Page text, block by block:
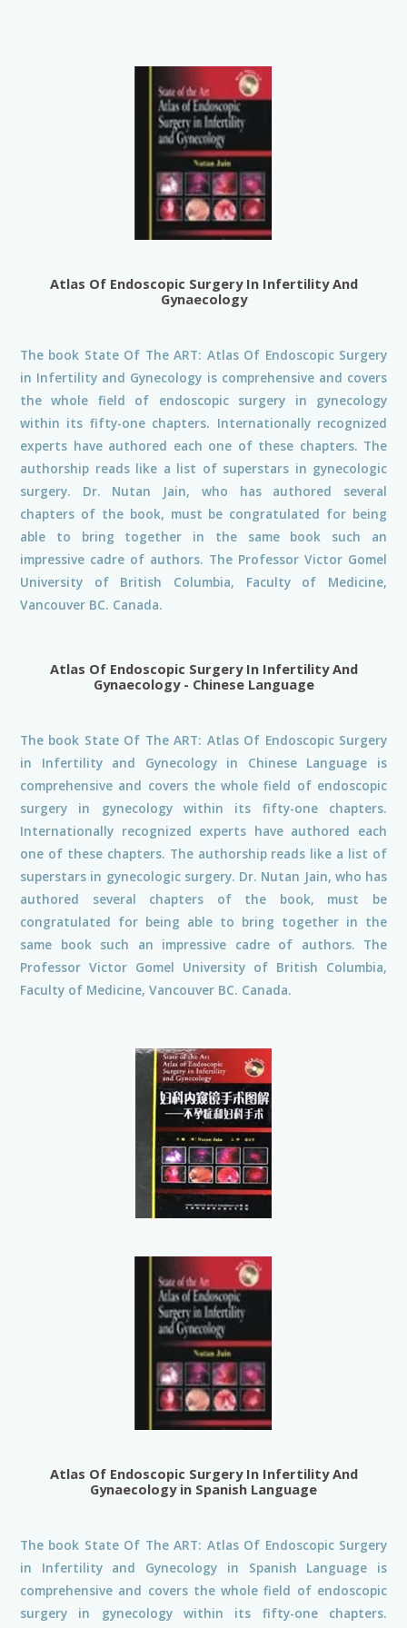
Atlas Of Endoscopic Surgery In Infertility And
Gynaecology
The book State Of The ART: Atlas Of Endoscopic Surgery
in Infertility and Gynecology is comprehensive and covers
the whole field of endoscopic surgery in gynecology
within its fifty-one chapters. Internationally recognized
experts have authored each one of these chapters. The
authorship reads like a list of superstars in gynecologic
surgery. Dr. Nutan Jain, who has authored several
chapters of the book, must be congratulated for being
able to bring together in the same book such an
impressive cadre of authors. The Professor Victor Gomel
University of British Columbia, Faculty of Medicine,
Vancouver BC. Canada.
Atlas Of Endoscopic Surgery In Infertility And
Gynaecology - Chinese Language
The book State Of The ART: Atlas Of Endoscopic Surgery
in Infertility and Gynecology in Chinese Language is
comprehensive and covers the whole field of endoscopic
surgery in gynecology within its fifty-one chapters.
Internationally recognized experts have authored each
one of these chapters. The authorship reads like a list of
superstars in gynecologic surgery. Dr. Nutan Jain, who has
authored several chapters of the book, must be
congratulated for being able to bring together in the
same book such an impressive cadre of authors. The
Professor Victor Gomel University of British Columbia,
Faculty of Medicine, Vancouver BC. Canada.
Atlas Of Endoscopic Surgery In Infertility And
Gynaecology in Spanish Language
The book State Of The ART: Atlas Of Endoscopic Surgery
in Infertility and Gynecology in Spanish Language is
comprehensive and covers the whole field of endoscopic
surgery in gynecology within its fifty-one chapters.